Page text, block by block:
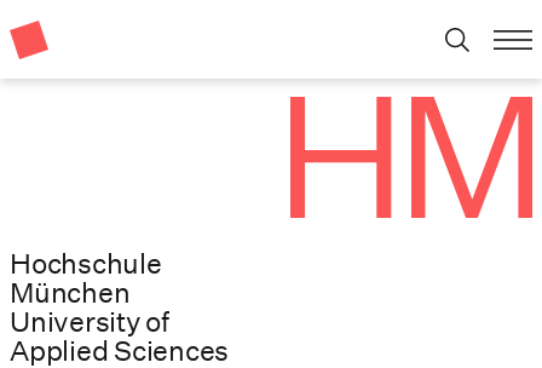
Hochschule
München
University of
Applied Sciences